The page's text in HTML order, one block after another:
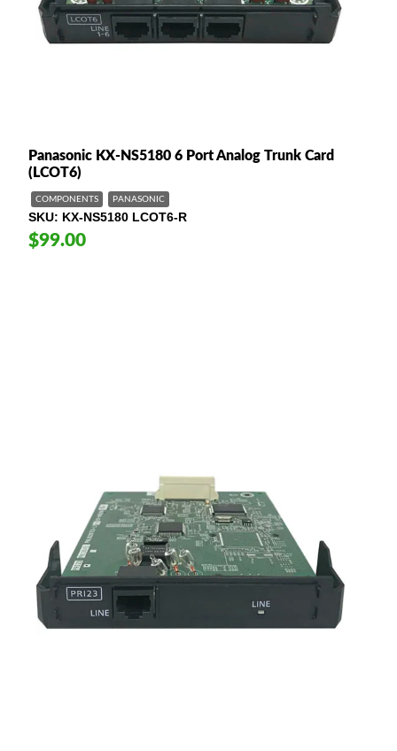
Panasonic KX-NS5180 6 Port Analog Trunk Card
(LCOT6)
COMPONENTS PANASONIC
SKU KX-NS5180 LCOT6-R
$99.00